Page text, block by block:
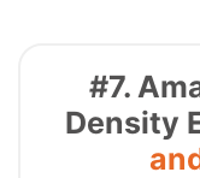
#7.
Density